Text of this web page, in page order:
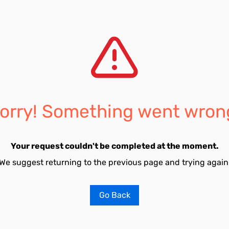
Something went
Your request couldn't be completed at the moment.
suggest returning to the previous page and trying
Go Back